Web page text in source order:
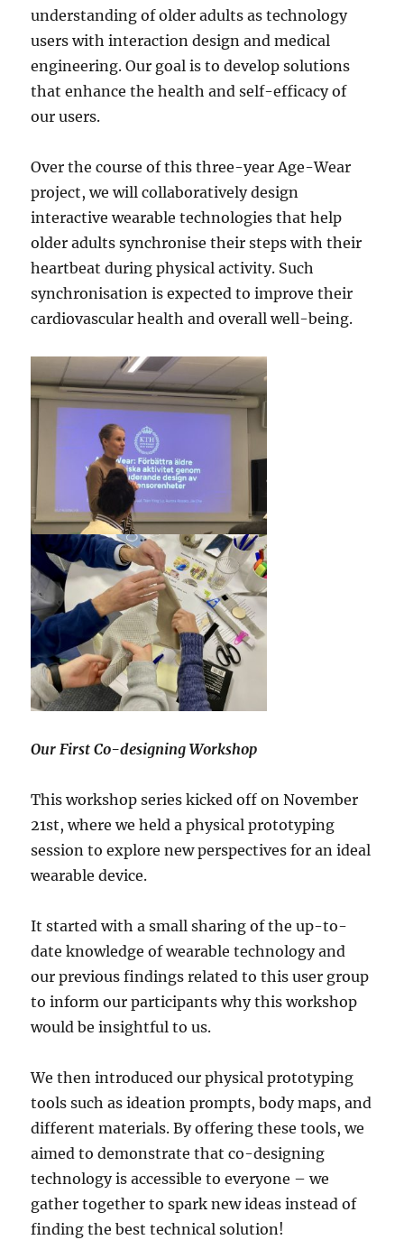
understanding of older adults as technology
users with interaction design and medical
engineering. Our goal is to develop solutions
that enhance the health and self-efficacy of
our users.
Over the course of this three-year Age-Wear
project, we will collaboratively design
interactive wearable technologies that help
older adults synchronise their steps with their
heartbeat during physical activity. Such
synchronisation is expected to improve their
cardiovascular health and overall well-being.
Our First Co-designing Workshop
This workshop series kicked off on November
21st, where we held a physical prototyping
session to explore new perspectives for an ideal
wearable device.
It started with a small sharing of the up-to-
date knowledge of wearable technology and
our previous findings related to this user group
to inform our participants why this workshop
would be insightful to us.
We then introduced our physical prototyping
tools such as ideation prompts, body maps, and
different materials. By offering these tools, we
aimed to demonstrate that co-designing
technology is accessible to everyone – we
gather together to spark new ideas instead of
finding the best technical solution!